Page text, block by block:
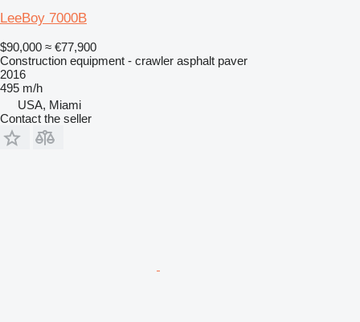
LeeBoy 7000B
$90,000 ≈ €77,900
Construction equipment - crawler asphalt paver
2016
495 m/h
USA, Miami
Contact the seller